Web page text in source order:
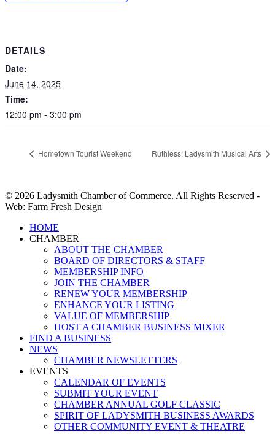
DETAILS
Date:
June 14, 2025
Time:
12:00 pm - 3:00 pm
Hometown Tourist Weekend Ruthless! Ladysmith Musical Arts
© 2026 Ladysmith Chamber of Commerce. All Rights Reserved -
Web: Farm Fresh Design
Close
Menu
HOME
CHAMBER
ABOUT THE CHAMBER
BOARD OF DIRECTORS & STAFF
MEMBERSHIP INFO
JOIN THE CHAMBER
RENEW YOUR MEMBERSHIP
ENHANCE YOUR LISTING
VALUE OF MEMBERSHIP
HOST A CHAMBER BUSINESS MIXER
FIND A BUSINESS
NEWS
CHAMBER NEWSLETTERS
EVENTS
CALENDAR OF EVENTS
SUBMIT YOUR EVENT
CHAMBER ANNUAL GOLF CLASSIC
SPIRIT OF LADYSMITH BUSINESS AWARDS
OTHER COMMUNITY EVENT & THEATRE